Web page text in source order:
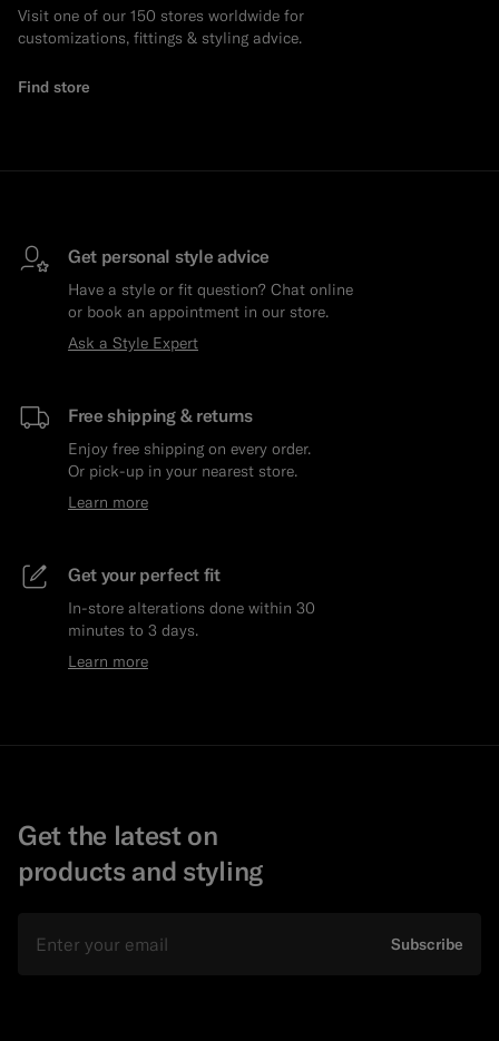
Visit one of our 150 stores worldwide for
customizations, fittings & styling advice.
Find store
Get personal style advice
Have a style or fit question? Chat online
or book an appointment in our store.
Ask a Style Expert
Free shipping & returns
Enjoy free shipping on every order.
Or pick-up in your nearest store.
Learn more
Get your perfect fit
In-store alterations done within 30
minutes to 3 days.
Learn more
Get the latest on
products and styling
Subscribe